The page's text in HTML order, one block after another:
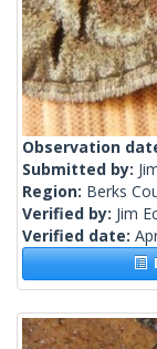
Observation
Submitted by:
Region: Berks
Verified by: Jim
Verified date: